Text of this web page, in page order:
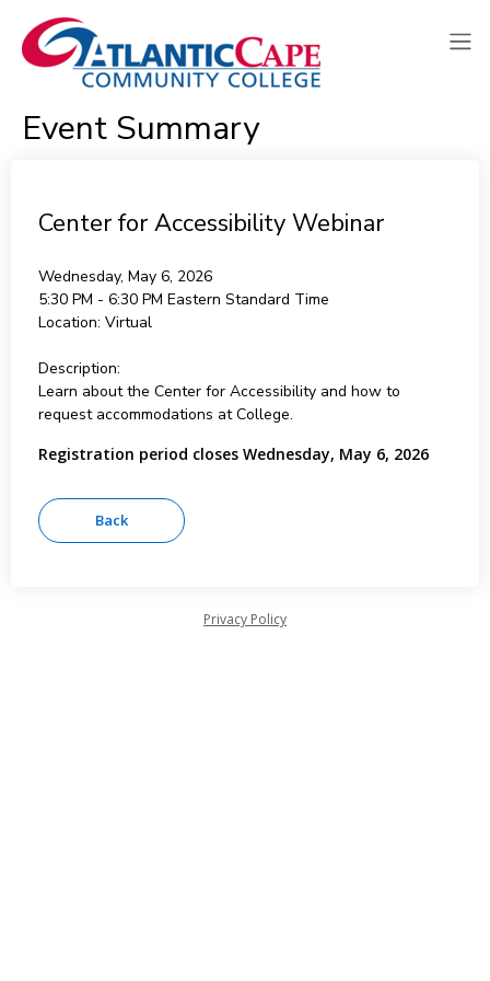
Event Summary
Center for Accessibility Webinar
Wednesday, May 6, 2026
5:30 PM - 6:30 PM Eastern Standard Time
Location: Virtual
Description:
Learn about the Center for Accessibility and how to
request accommodations at College.
Registration period closes Wednesday, May 6, 2026
Privacy Policy